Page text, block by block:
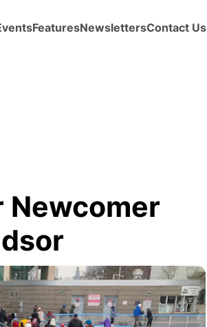
FeaturesNewslettersContact Us
Newcomer